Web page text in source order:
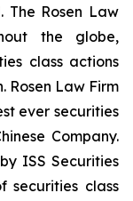
The Rosen Law
the globe,
class actions
Law Firm
ever securities
Company.
ISS Securities
securities class